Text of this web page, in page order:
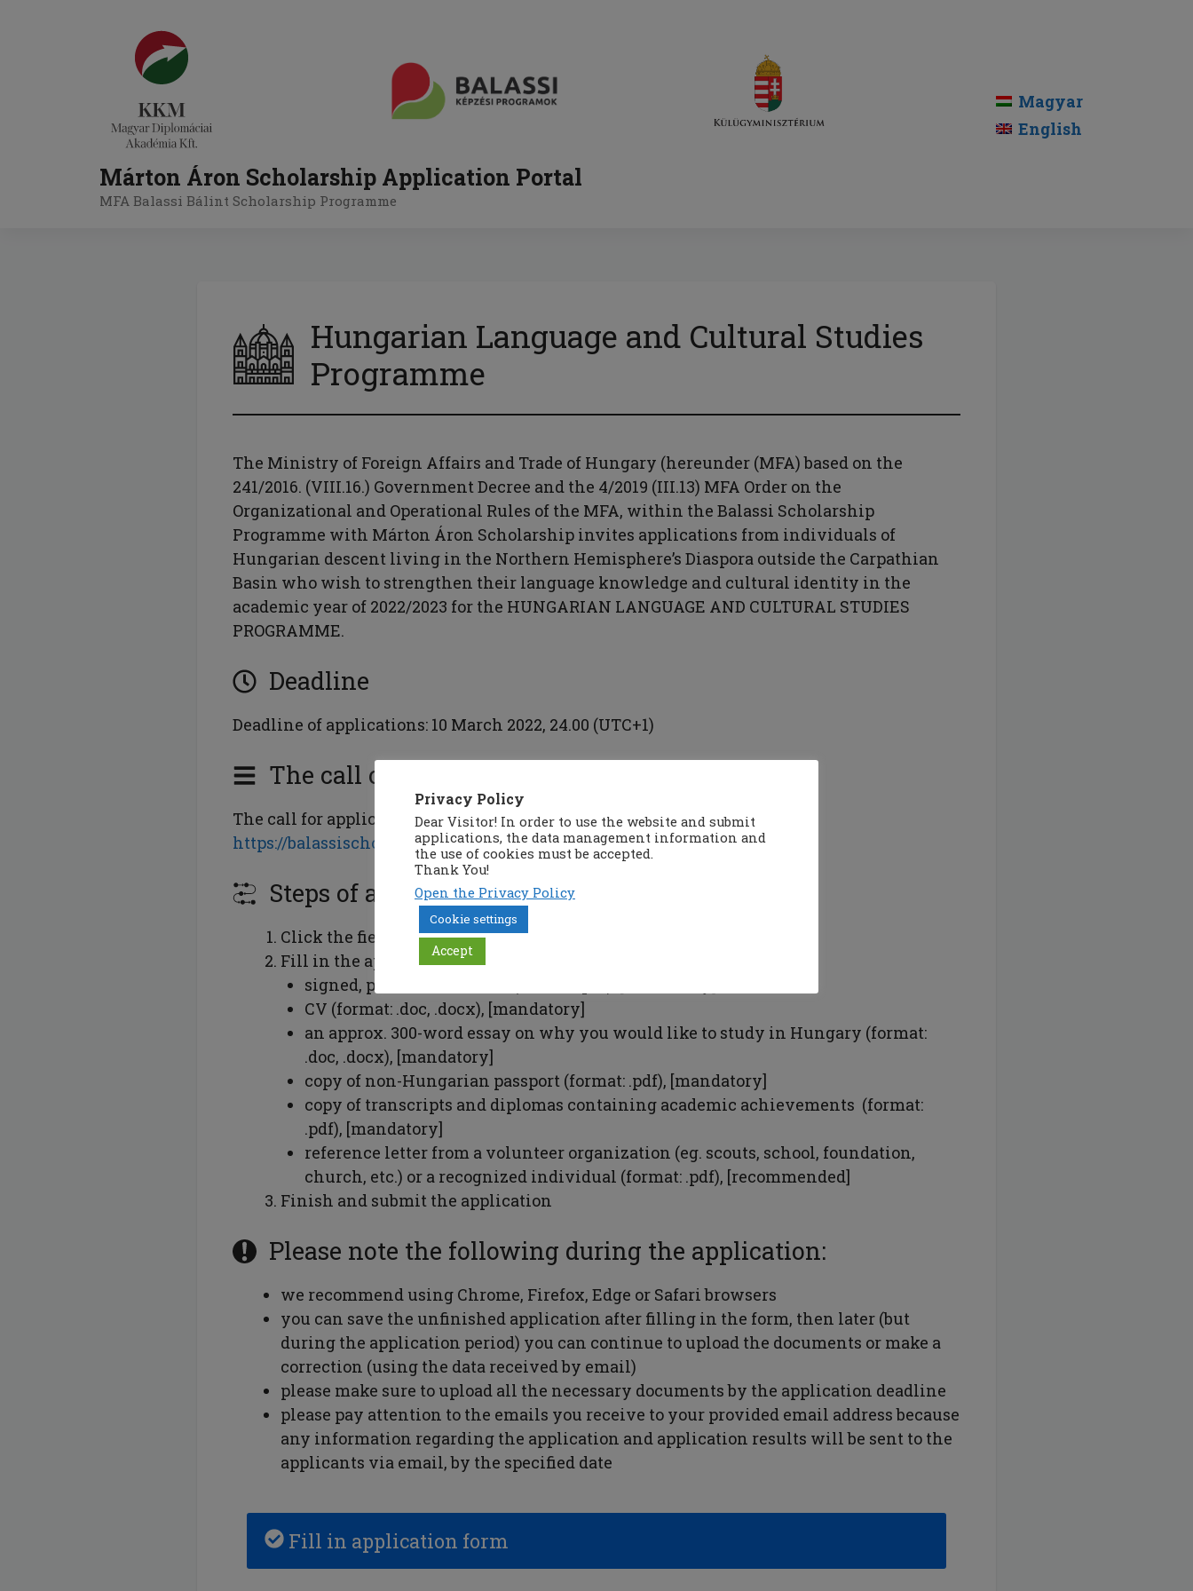
Márton Áron Scholarship Application Portal
MFA Balassi Bálint Scholarship Programme
Magyar
English
Hungarian Language and Cultural Studies
Programme
The Ministry of Foreign Affairs and Trade of Hungary (hereunder (MFA) based on the
241/2016. (VIII.16.) Government Decree and the 4/2019 (III.13) MFA Order on the
Organizational and Operational Rules of the MFA, within the Balassi Scholarship
Programme with Márton Áron Scholarship invites applications from individuals of
Hungarian descent living in the Northern Hemisphere’s Diaspora outside the Carpathian
Basin who wish to strengthen their language knowledge and cultural identity in the
academic year of 2022/2023 for the HUNGARIAN LANGUAGE AND CULTURAL STUDIES
PROGRAMME.
Deadline
Deadline of applications: 10 March 2022, 24.00 (UTC+1)
The call of application
The call for application is published at:
https://balassischolarship.kormany.hu
Steps of application:
Click the field „Fill in application form”
Fill in the application form and upload the necessary documents:
signed, printed
CV (format: .doc, .docx), [mandatory]
an approx. 300-word essay on why you would like to study in Hungary (format:
.doc, .docx), [mandatory]
copy of non-Hungarian passport (format: .pdf), [mandatory]
copy of transcripts and diplomas containing academic achievements (format:
.pdf), [mandatory]
reference letter from a volunteer organization (eg. scouts, school, foundation,
church, etc.) or a recognized individual (format: .pdf), [recommended]
Finish and submit the application
Please note the following during the application:
we recommend using Chrome, Firefox, Edge or Safari browsers
you can save the unfinished application after filling in the form, then later (but
during the application period) you can continue to upload the documents or make a
correction (using the data received by email)
please make sure to upload all the necessary documents by the application deadline
please pay attention to the emails you receive to your provided email address because
any information regarding the application and application results will be sent to the
applicants via email, by the specified date
Fill in application form
Privacy Policy
Dear Visitor! In order to use the website and submit
applications, the data management information and
the use of cookies must be accepted.
Thank You!
Open the Privacy Policy
Cookie settings
Accept